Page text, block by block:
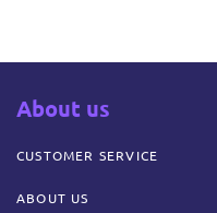
About us
CUSTOMER SERVICE
ABOUT US